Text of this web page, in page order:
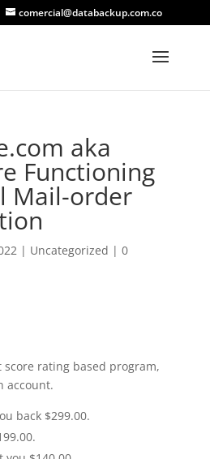
comercial@databackup.com.co
aka
Functioning
Mail-order
| Uncategorized | 0
score rating based program,
account.
back $299.00.